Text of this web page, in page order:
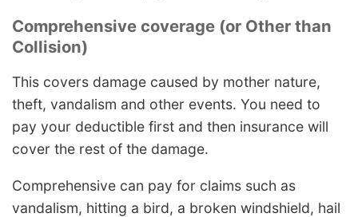
Comprehensive coverage (or Other than
Collision)
This covers damage caused by mother nature,
theft, vandalism and other events. You need to
pay your deductible first and then insurance will
cover the rest of the damage.
Comprehensive can pay for claims such as
vandalism, hitting a bird, a broken windshield, hail